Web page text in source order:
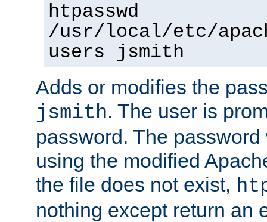
htpasswd
/usr/local/etc/
users jsmith
Adds or modifies the
jsmith. The user is
password. The
using the modified
the file does not exist,
nothing except return an